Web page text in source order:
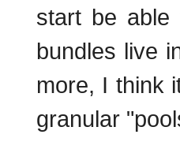
start be able
bundles live
more, I think
granular